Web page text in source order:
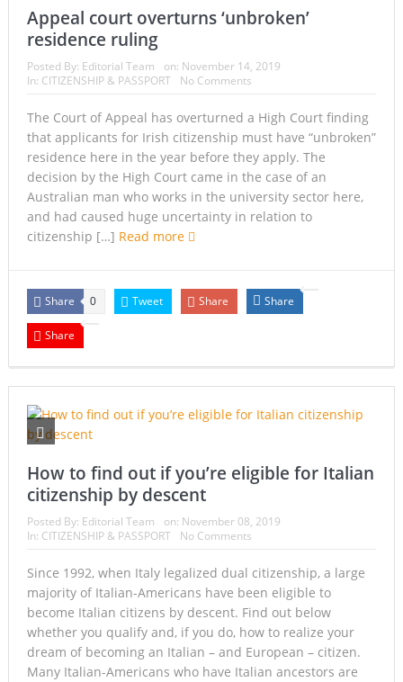
Appeal court overturns ‘unbroken’
residence ruling
Posted By: Editorial Team on: November 14, 2019
In: CITIZENSHIP & PASSPORT No Comments
The Court of Appeal has overturned a High Court finding
that applicants for Irish citizenship must have “unbroken”
residence here in the year before they apply. The
decision by the High Court came in the case of an
Australian man who works in the university sector here,
and had caused huge uncertainty in relation to
citizenship […] Read more
Share 0 Tweet Share Share
Share
How to find out if you’re eligible for Italian
citizenship by descent
Posted By: Editorial Team on: November 08, 2019
In: CITIZENSHIP & PASSPORT No Comments
Since 1992, when Italy legalized dual citizenship, a large
majority of Italian-Americans have been eligible to
become Italian citizens by descent. Find out below
whether you qualify and, if you do, how to realize your
dream of becoming an Italian – and European – citizen.
Many Italian-Americans who have Italian ancestors are